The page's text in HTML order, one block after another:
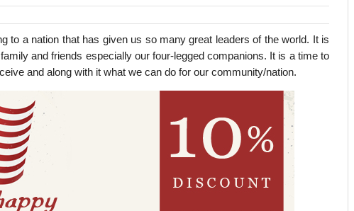
to a nation that has given us so many great leaders of the world. It is
and friends especially our four-legged companions. It is a time to
and along with it what we can do for our community/nation.